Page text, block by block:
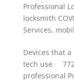
Professional
locksmith
Services,
Devices that
tech use
professional